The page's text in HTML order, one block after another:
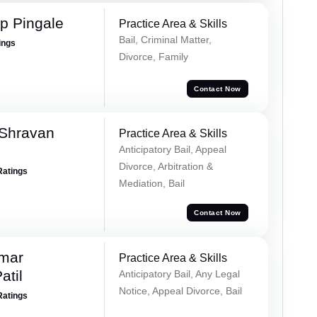
Pingale Practice Area & Skills
Bail, Criminal Matter,
Divorce, Family
Contact Now
Practice Area & Skills
Anticipatory Bail, Appeal
Divorce, Arbitration &
Mediation, Bail
Contact Now
Practice Area & Skills
Anticipatory Bail, Any Legal
Notice, Appeal Divorce, Bail